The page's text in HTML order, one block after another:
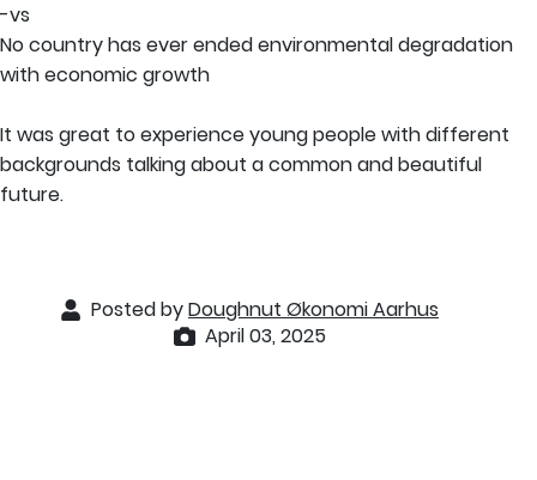
-vs
No country has ever ended environmental degradation
with economic growth
It was great to experience young people with different
backgrounds talking about a common and beautiful
future.
Posted byDoughnut Økonomi Aarhus
April 03, 2025